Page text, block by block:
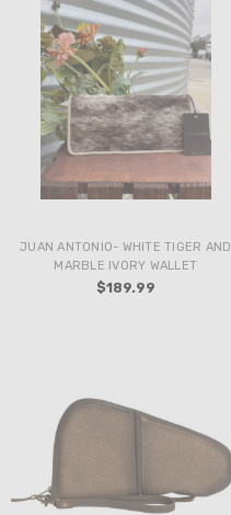
JUAN ANTONIO- WHITE TIGER AND
MARBLE IVORY WALLET
$189.99